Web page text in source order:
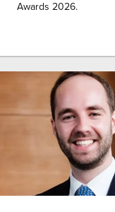
Awards 2026.